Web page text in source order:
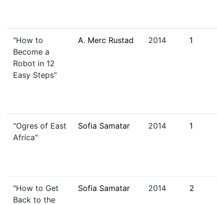
"How to
Become a
Robot in 12
Easy Steps"
A. Merc Rustad 2014 1
"Ogres of East
Africa"
Sofia Samatar 2014 1
"How to Get
Back to the
Sofia Samatar 2014 2